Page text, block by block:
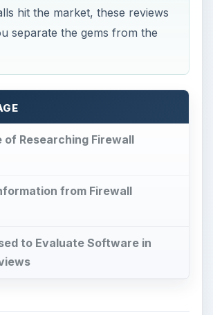
hit the market, these reviews
separate the gems from the
of Researching Firewall
from Firewall
to Evaluate Software in